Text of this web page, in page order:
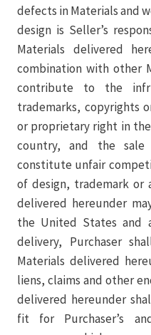
defects in Materials and
design is Seller’s
Materials delivered
combination with other
contribute to the
trademarks, copyrights
or proprietary right in
country, and the
constitute unfair
of design, trademark or
delivered hereunder
the United States and
delivery, Purchaser
Materials delivered
liens, claims and other
delivered hereunder
fit for Purchaser’s